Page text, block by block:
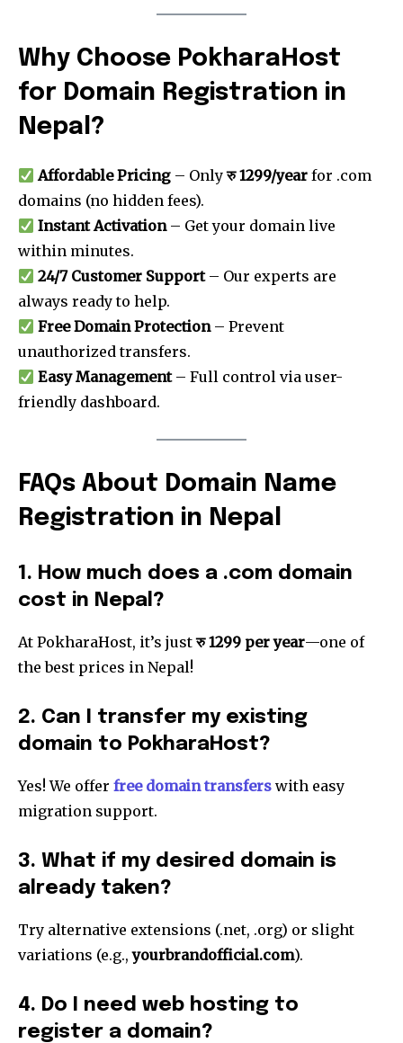
Join our community of
SUBSCRIBERS and be part of the
conversation.
To subscribe, simply enter your email address on our website
or click the subscribe button below. Don't worry, we respect
safe with us.
SUBSCRIBE
I've read and accept thePrivacy Policy.
32,111
Why Choose PokharaHost
for Domain Registration in
Nepal?
Affordable Pricing – Onlyरु 1299/year for .com
domains (no hidden fees).
Instant Activation– Get your domain live
within minutes.
24/7 Customer Support– Our experts are
always ready to help.
Free Domain Protection– Prevent
unauthorized transfers.
Easy Management– Full control via user-
friendly dashboard.
FAQs About Domain Name
Registration in Nepal
1. How much does a .com domain
cost in Nepal?
At PokharaHost, it’s justरु 1299 per year—one of
the best prices in Nepal!
2. Can I transfer my existing
domain to PokharaHost?
Yes! We offer free domain transfers with easy
migration support.
3. What if my desired domain is
already taken?
Try alternative extensions (.net, .org) or slight
variations (e.g.,yourbrandofficial.com).
4. Do I need web hosting to
register a domain?